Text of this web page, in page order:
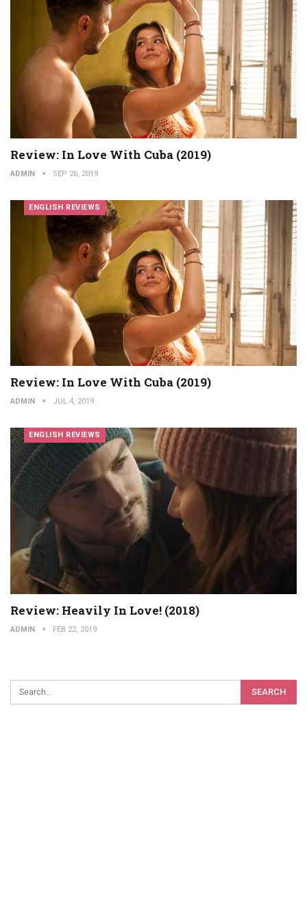
Review: In Love With Cuba (2019)
ADMIN SEP 26, 2019
ENGLISH REVIEWS
Review: In Love With Cuba (2019)
ADMIN JUL 4, 2019
ENGLISH REVIEWS
Review: Heavily In Love! (2018)
ADMIN FEB 22, 2019